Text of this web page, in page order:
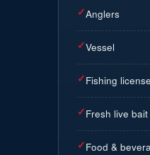
✓Anglers
✓Vessel
✓Fishing
✓Fresh live bait
✓Food &